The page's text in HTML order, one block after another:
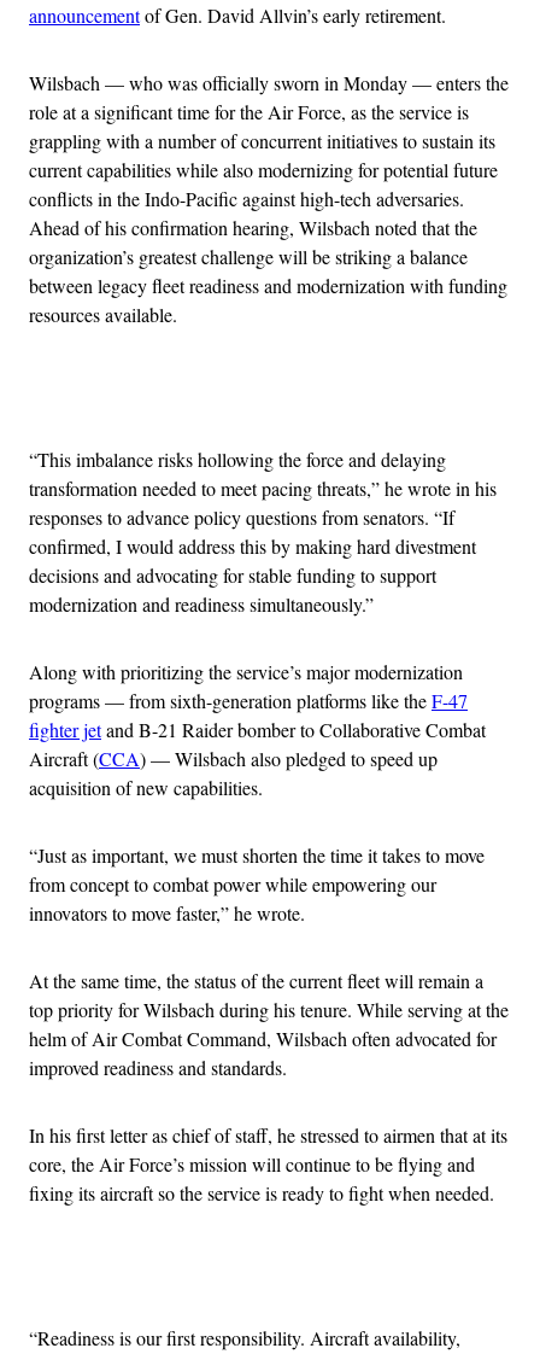
announcementof Gen. David Allvin’s early retirement.
Wilsbach — who was officially sworn in Monday — enters the
role at a significant time for the Air Force, as the service is
grappling with a number of concurrent initiatives to sustain its
current capabilities while also modernizing for potential future
conflicts in the Indo-Pacific against high-tech adversaries.
Ahead of his confirmation hearing, Wilsbach noted that the
organization’s greatest challenge will be striking a balance
between legacy fleet readiness and modernization with funding
resources available.
“This imbalance risks hollowing the force and delaying
transformation needed to meet pacing threats,” he wrote in his
responses to advance policy questions from senators. “If
confirmed, I would address this by making hard divestment
decisions and advocating for stable funding to support
modernization and readiness simultaneously.”
Along with prioritizing the service’s major modernization
programs — from sixth-generation platforms like theF-47
fighter jetand B-21 Raider bomber to Collaborative Combat
Aircraft (CCA) — Wilsbach also pledged to speed up
acquisition of new capabilities.
“Just as important, we must shorten the time it takes to move
from concept to combat power while empowering our
innovators to move faster,” he wrote.
At the same time, the status of the current fleet will remain a
top priority for Wilsbach during his tenure. While serving at the
helm of Air Combat Command, Wilsbach often advocated for
improved readiness and standards.
In his first letter as chief of staff, he stressed to airmen that at its
core, the Air Force’s mission will continue to be flying and
fixing its aircraft so the service is ready to fight when needed.
“Readiness is our first responsibility. Aircraft availability,